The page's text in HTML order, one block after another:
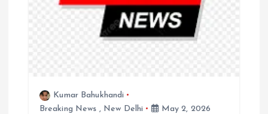
Kumar Bahukhandi
Breaking News , New Delhi May 2, 2026